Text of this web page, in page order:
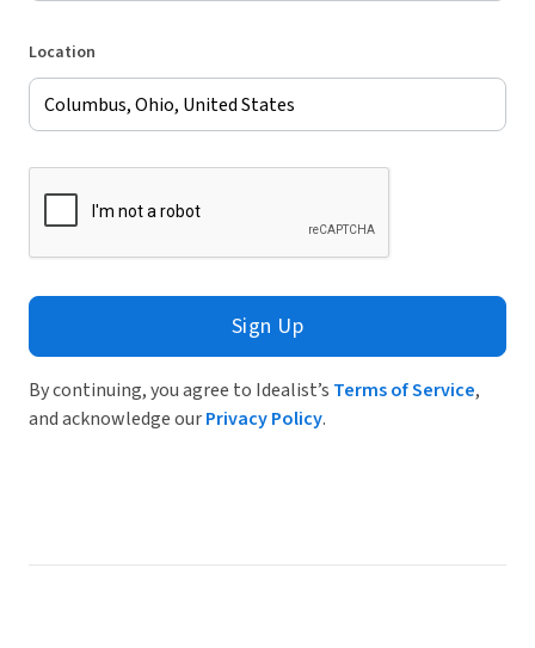
Location
Sign Up
By continuing, you agree to Idealist’s Terms of Service,
and acknowledge ourPrivacy Policy.